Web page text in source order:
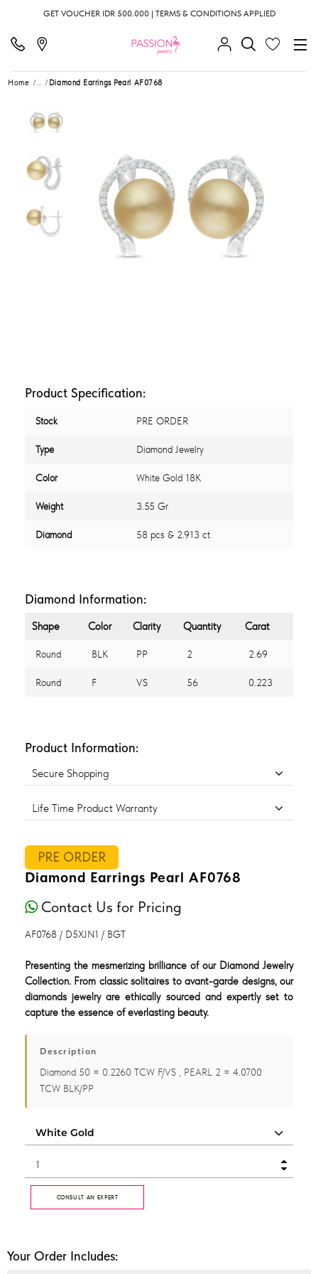
GET VOUCHER IDR 500.000 | TERMS & CONDITIONS APPLIED
Home ... Diamond Earrings Pearl AF0768
Product Specification:
Stock PRE ORDER
Type Diamond Jewelry
Color White Gold 18K
Weight 3.55 Gr
Diamond 58 pcs & 2.913 ct
Diamond Information:
Shape Color Clarity Quantity Carat
Round BLK PP 2 2.69
Round F VS 56 0.223
Product Information:
Secure Shopping
Life Time Product Warranty
PRE ORDER
Diamond Earrings Pearl AF0768
Contact Us for Pricing
AF0768 / D5XJN1 / BGT
Presenting the mesmerizing brilliance of our Diamond Jewelry
Collection. From classic solitaires to avant-garde designs, our
diamonds jewelry are ethically sourced and expertly set to
capture the essence of everlasting beauty.
Description
Diamond 50 = 0.2260 TCW F/VS , PEARL 2 = 4.0700
TCW BLK/PP
CONSULT AN EXPERT
Your Order Includes: